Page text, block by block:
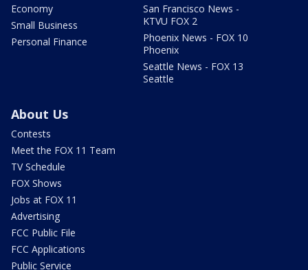
Economy
Small Business
Personal Finance
San Francisco News -
KTVU FOX 2
Phoenix News - FOX 10
Phoenix
Seattle News - FOX 13
Seattle
About Us
Contests
Meet the FOX 11 Team
TV Schedule
FOX Shows
Jobs at FOX 11
Advertising
FCC Public File
FCC Applications
Public Service